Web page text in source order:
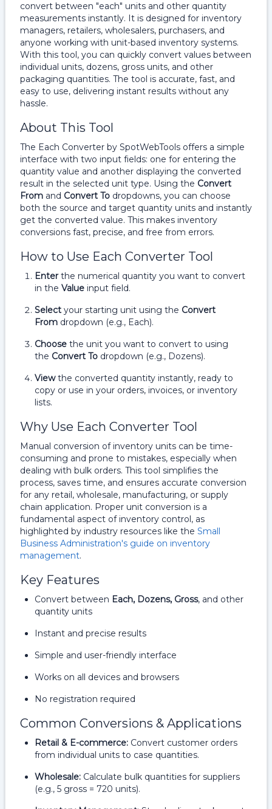
convert between "each" units and other quantity
measurements instantly. It is designed for inventory
managers, retailers, wholesalers, purchasers, and
anyone working with unit-based inventory systems.
With this tool, you can quickly convert values between
individual units, dozens, gross units, and other
packaging quantities. The tool is accurate, fast, and
easy to use, delivering instant results without any
hassle.
About This Tool
The Each Converter by SpotWebTools offers a simple
interface with two input fields: one for entering the
quantity value and another displaying the converted
result in the selected unit type. Using the Convert
From and Convert To dropdowns, you can choose
both the source and target quantity units and instantly
get the converted value. This makes inventory
conversions fast, precise, and free from errors.
How to Use Each Converter Tool
Enterthe numerical quantity you want to convert
in the Value input field.
Select your starting unit using the Convert
From dropdown (e.g., Each).
Choose the unit you want to convert to using
the Convert To dropdown (e.g., Dozens).
Viewthe converted quantity instantly, ready to
copy or use in your orders, invoices, or inventory
lists.
Why Use Each Converter Tool
Manual conversion of inventory units can be time-
consuming and prone to mistakes, especially when
dealing with bulk orders. This tool simplifies the
process, saves time, and ensures accurate conversion
for any retail, wholesale, manufacturing, or supply
chain application. Proper unit conversion is a
fundamental aspect of inventory control, as
highlighted by industry resources like the Small
Business Administration's guide on inventory
management.
Key Features
Convert between Each, Dozens, Gross, and other
quantity units
Instant and precise results
Simple and user-friendly interface
Works on all devices and browsers
No registration required
Common Conversions & Applications
Retail & E-commerce: Convert customer orders
from individual units to case quantities.
Wholesale: Calculate bulk quantities for suppliers
(e.g., 5 gross = 720 units).